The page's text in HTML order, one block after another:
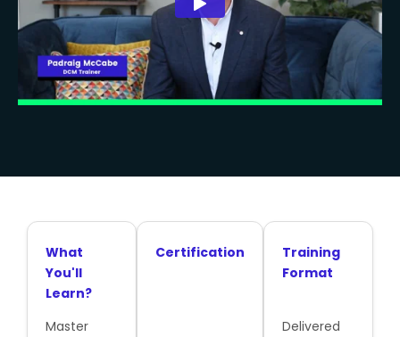
What
You'll
Learn?
Master
Certification
Training
Format
Delivered